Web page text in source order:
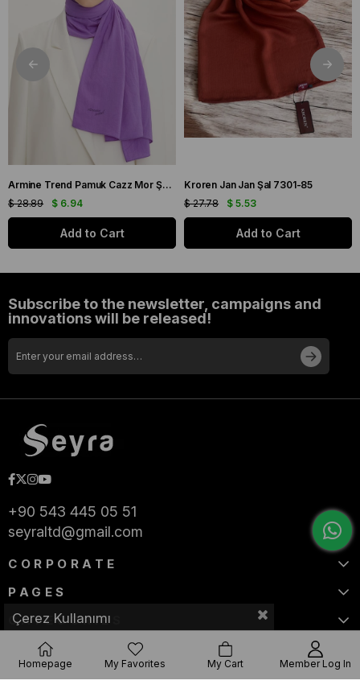
Armine Trend Pamuk Cazz Mor Şal 21210
$ 6.94
$ 28.89
Add to Cart
Kroren Jan Jan Şal 7301-85
$ 5.53
$ 27.78
Add to Cart
Subscribe to the newsletter, campaigns and
innovations will be released!
+90 543 445 05 51
seyraltd@gmail.com
CORPORATE
PAGES
CATEGORIES
Çerez Kullanımı
Homepage My Favorites My Cart Member Log In